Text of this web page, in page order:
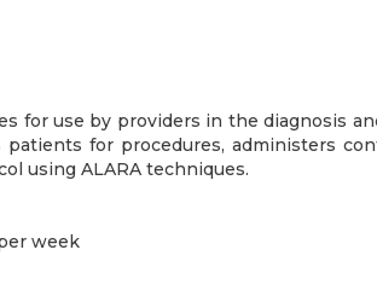
for use by providers in the diagnosis
for procedures, administers
using ALARA techniques.
week